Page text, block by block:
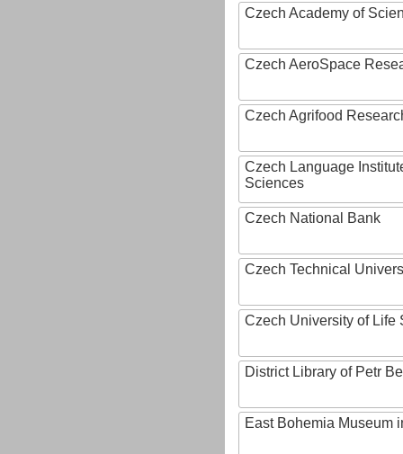
Czech Academy of
Czech AeroSpace
Czech Agrifood
Czech Language
Sciences
Czech National Bank
Czech Technical
Czech University of Life
District Library of Petr
East Bohemia Museum